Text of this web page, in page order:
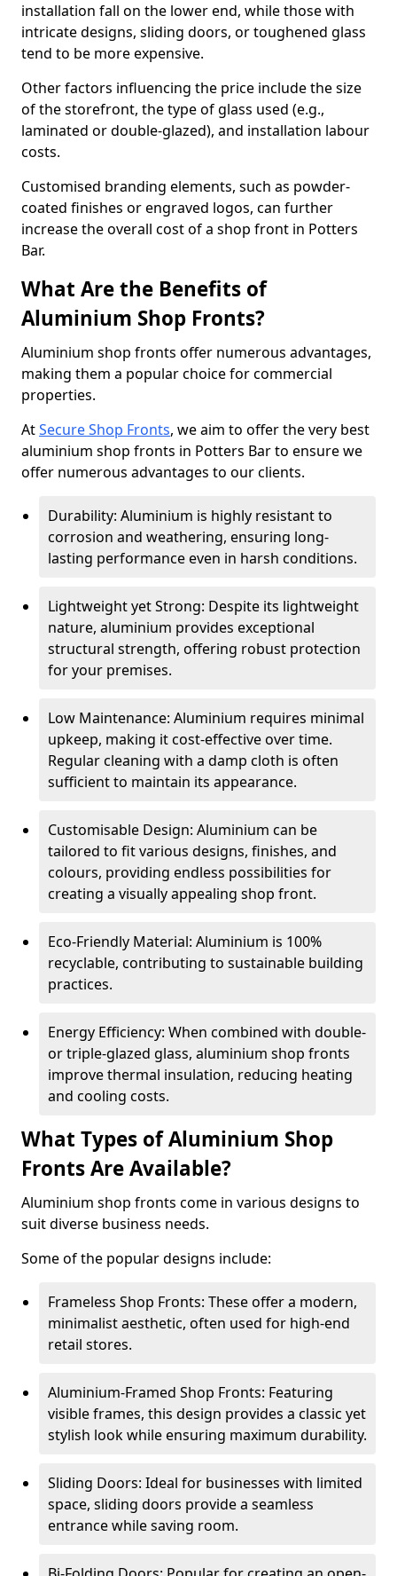
installation fall on the lower end, while those with
intricate designs, sliding doors, or toughened glass
tend to be more expensive.
Other factors influencing the price include the size
of the storefront, the type of glass used (e.g.,
laminated or double-glazed), and installation labour
costs.
Customised branding elements, such as powder-
coated finishes or engraved logos, can further
increase the overall cost of a shop front in Potters
Bar.
What Are the Benefits of
Aluminium Shop Fronts?
Aluminium shop fronts offer numerous advantages,
making them a popular choice for commercial
properties.
AtSecure Shop Fronts, we aim to offer the very best
aluminium shop fronts in Potters Bar to ensure we
offer numerous advantages to our clients.
Durability: Aluminium is highly resistant to
corrosion and weathering, ensuring long-
lasting performance even in harsh conditions.
Lightweight yet Strong: Despite its lightweight
nature, aluminium provides exceptional
structural strength, offering robust protection
for your premises.
Low Maintenance: Aluminium requires minimal
upkeep, making it cost-effective over time.
Regular cleaning with a damp cloth is often
sufficient to maintain its appearance.
Customisable Design: Aluminium can be
tailored to fit various designs, finishes, and
colours, providing endless possibilities for
creating a visually appealing shop front.
Eco-Friendly Material: Aluminium is 100%
recyclable, contributing to sustainable building
practices.
Energy Efficiency: When combined with double-
or triple-glazed glass, aluminium shop fronts
improve thermal insulation, reducing heating
and cooling costs.
What Types of Aluminium Shop
Fronts Are Available?
Aluminium shop fronts come in various designs to
suit diverse business needs.
Some of the popular designs include:
Frameless Shop Fronts: These offer a modern,
minimalist aesthetic, often used for high-end
retail stores.
Aluminium-Framed Shop Fronts: Featuring
visible frames, this design provides a classic yet
stylish look while ensuring maximum durability.
Sliding Doors: Ideal for businesses with limited
space, sliding doors provide a seamless
entrance while saving room.